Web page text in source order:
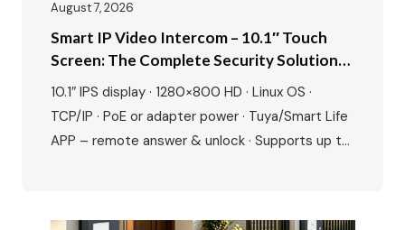
August 7, 2026
Smart IP Video Intercom – 10.1″ Touch
Screen: The Complete Security Solution
For Modern Villas & Apartments
10.1″ IPS display · 1280×800 HD · Linux OS ·
TCP/IP · PoE or adapter power · Tuya/Smart Life
APP – remote answer & unlock · Supports up to